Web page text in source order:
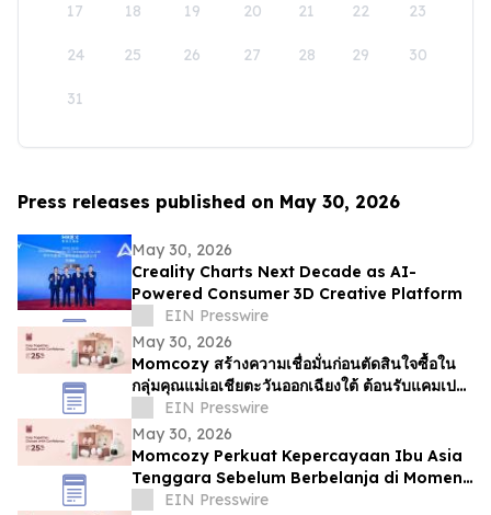
17 18 19 20 21 22 23
24 25 26 27 28 29 30
31
Press releases published on May 30, 2026
May 30, 2026
Creality Charts Next Decade as AI-
Powered Consumer 3D Creative Platform
EIN Presswire
May 30, 2026
Momcozy สร้างความเชื่อมั่นก่อนตัดสินใจซื้อใน
กลุ่มคุณแม่เอเชียตะวันออกเฉียงใต้ ต้อนรับแคมเปญ
EIN Presswire
May 30, 2026
Momcozy Perkuat Kepercayaan Ibu Asia
Tenggara Sebelum Berbelanja di Momen
EIN Presswire